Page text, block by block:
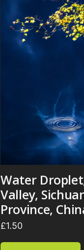
Water
Valley,
Province,
£1.50